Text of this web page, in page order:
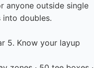
anyone outside single
doubles.
5. Know your layup